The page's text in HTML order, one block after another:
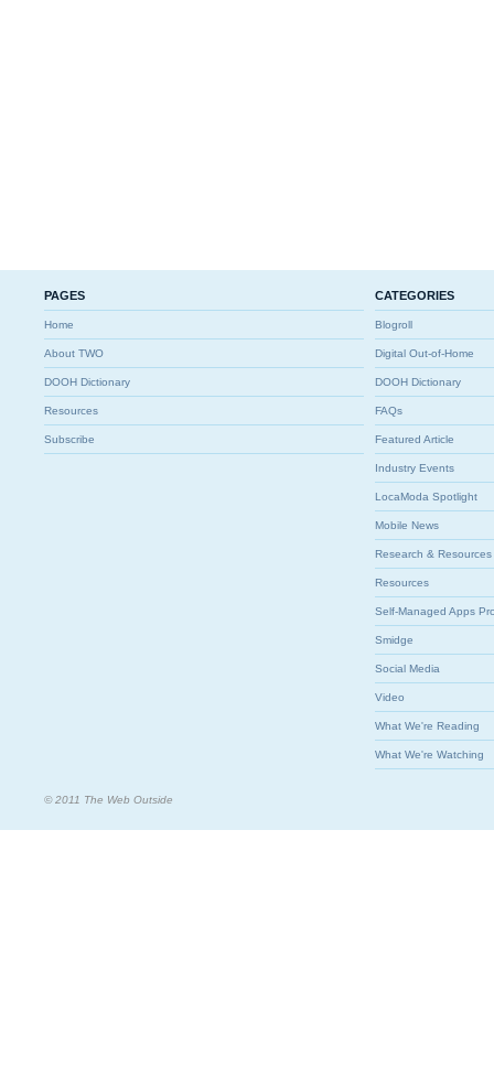
PAGES
Home
About TWO
DOOH Dictionary
Resources
Subscribe
CATEGORIES
Blogroll
Digital Out-of-Home
DOOH Dictionary
FAQs
Featured Article
Industry Events
LocaModa Spotlight
Mobile News
Research & Resources
Resources
Self-Managed Apps
Smidge
Social Media
Video
What We're Reading
What We're Watching
© 2011 The Web Outside